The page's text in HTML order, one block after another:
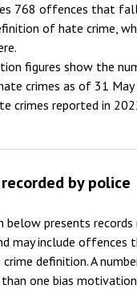
768 offences that
of hate crime,
figures show the
crimes as of 31
crimes reported in
by police
below presents
may include offences
crime definition. A
one bias